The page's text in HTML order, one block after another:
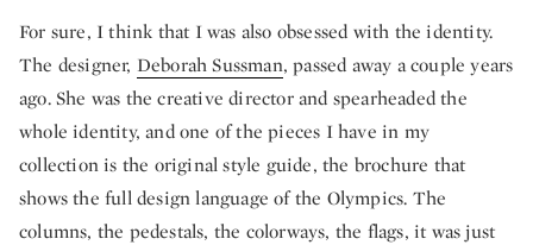
For sure, I think that I was also obsessed with the identity.
The designer, Deborah Sussman, passed away a couple years
ago. She was the creative director and spearheaded the
whole identity, and one of the pieces I have in my
collection is the original style guide, the brochure that
shows the full design language of the Olympics. The
columns, the pedestals, the colorways, the flags, it was just